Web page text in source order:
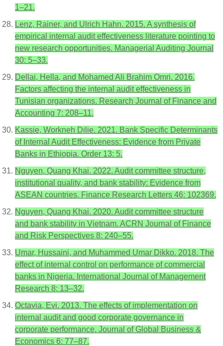
1–21.
Lenz, Rainer, and Ulrich Hahn. 2015. A synthesis of
empirical internal audit effectiveness literature pointing to
new research opportunities. Managerial Auditing Journal
30: 5–33.
Dellai, Hella, and Mohamed Ali Brahim Omri. 2016.
Factors affecting the internal audit effectiveness in
Tunisian organizations. Research Journal of Finance and
Accounting 7: 208–11.
Kassie, Workneh Dilie. 2021. Bank Specific Determinants
of Internal Audit Effectiveness: Evidence from Private
Banks in Ethiopia. Order 13: 5.
Nguyen, Quang Khai. 2022. Audit committee structure,
institutional quality, and bank stability: Evidence from
ASEAN countries. Finance Research Letters 46: 102369.
Nguyen, Quang Khai. 2020. Audit committee structure
and bank stability in Vietnam. ACRN Journal of Finance
and Risk Perspectives 8: 240–55.
Umar, Hussaini, and Muhammed Umar Dikko. 2018. The
effect of internal control on performance of commercial
banks in Nigeria. International Journal of Management
Research 8: 13–32.
Octavia, Evi. 2013. The effects of implementation on
internal audit and good corporate governance in
corporate performance. Journal of Global Business &
Economics 6: 77–87.